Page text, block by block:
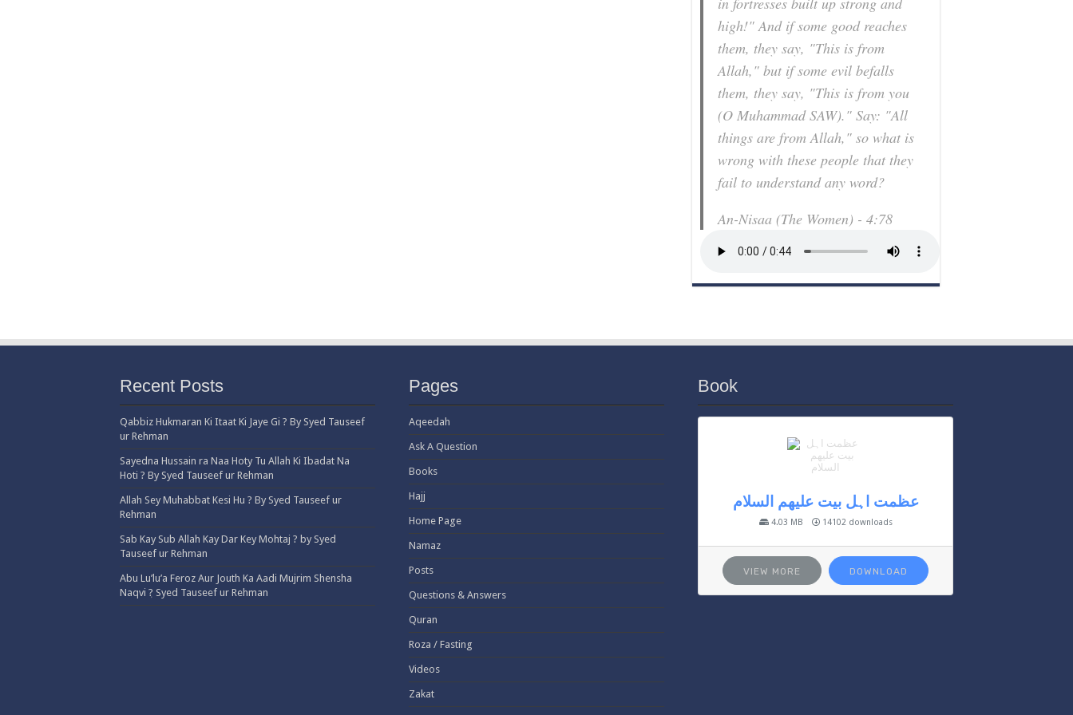
high!" And if some good reaches
them, they say, "This is from
Allah," but if some evil befalls
them, they say, "This is from you
(O Muhammad SAW)." Say: "All
things are from Allah," so what is
wrong with these people that they
fail to understand any word?
An-Nisaa (The Women) - 4:78
Recent Posts
Qabbiz Hukmaran Ki Itaat Ki Jaye Gi ? By Syed Tauseef
ur Rehman
Sayedna Hussain ra Naa Hoty Tu Allah Ki Ibadat Na
Hoti ? By Syed Tauseef ur Rehman
Allah Sey Muhabbat Kesi Hu ? By Syed Tauseef ur
Rehman
Sab Kay Sub Allah Kay Dar Key Mohtaj ? by Syed
Tauseef ur Rehman
Abu Lu’lu’a Feroz Aur Jouth Ka Aadi Mujrim Shensha
Naqvi ٖ? Syed Tauseef ur Rehman
Pages
Aqeedah
Ask A Question
Books
Hajj
Home Page
Namaz
Posts
Questions & Answers
Quran
Roza / Fasting
Videos
Zakat
Book
عظمت اہل بیت علیھم السلام
4.03 MB 14102 downloads
VIEW MORE DOWNLOAD